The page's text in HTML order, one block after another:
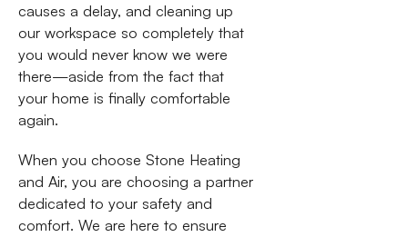
causes a delay, and cleaning up
our workspace so completely that
you would never know we were
there—aside from the fact that
your home is finally comfortable
again.
When you choose Stone Heating
and Air, you are choosing a partner
dedicated to your safety and
comfort. We are here to ensure